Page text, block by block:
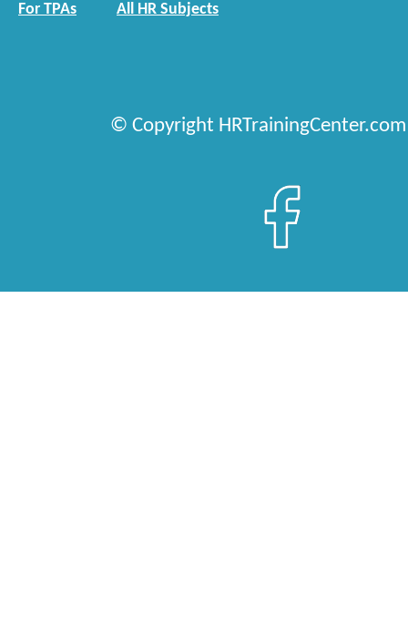
For TPAs All HR Subjects
© Copyright